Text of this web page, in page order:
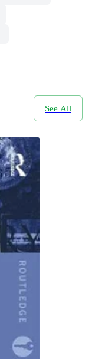
See All